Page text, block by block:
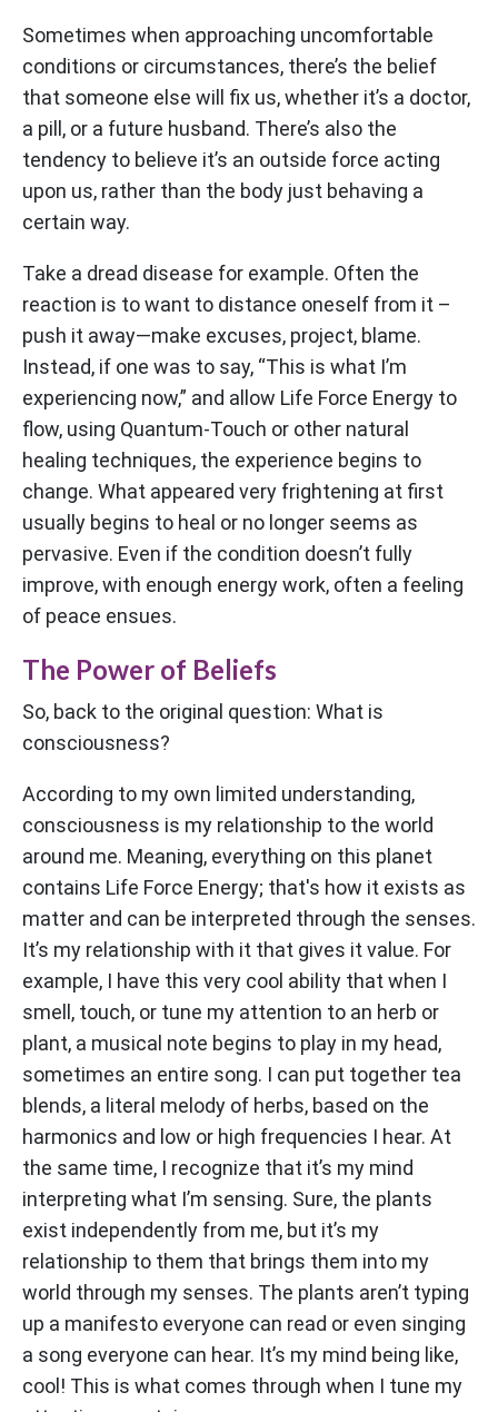
Sometimes when approaching uncomfortable
conditions or circumstances, there’s the belief
that someone else will fix us, whether it’s a doctor,
a pill, or a future husband. There’s also the
tendency to believe it’s an outside force acting
upon us, rather than the body just behaving a
certain way.
Take a dread disease for example. Often the
reaction is to want to distance oneself from it –
push it away—make excuses, project, blame.
Instead, if one was to say, “This is what I’m
experiencing now,” and allow Life Force Energy to
flow, using Quantum-Touch or other natural
healing techniques, the experience begins to
change. What appeared very frightening at first
usually begins to heal or no longer seems as
pervasive. Even if the condition doesn’t fully
improve, with enough energy work, often a feeling
of peace ensues.
The Power of Beliefs
So, back to the original question: What is
consciousness?
According to my own limited understanding,
consciousness is my relationship to the world
around me. Meaning, everything on this planet
contains Life Force Energy; that's how it exists as
matter and can be interpreted through the senses.
It’s my relationship with it that gives it value. For
example, I have this very cool ability that when I
smell, touch, or tune my attention to an herb or
plant, a musical note begins to play in my head,
sometimes an entire song. I can put together tea
blends, a literal melody of herbs, based on the
harmonics and low or high frequencies I hear. At
the same time, I recognize that it’s my mind
interpreting what I’m sensing. Sure, the plants
exist independently from me, but it’s my
relationship to them that brings them into my
world through my senses. The plants aren’t typing
up a manifesto everyone can read or even singing
a song everyone can hear. It’s my mind being like,
cool! This is what comes through when I tune my